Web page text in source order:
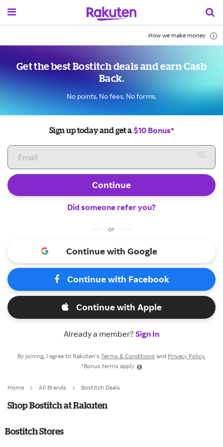
How we make money
Get the best Bostitch deals and earn Cash
Back.
No points. No fees. No forms.
Sign up today and get a $10 Bonus*
Continue
Did someone refer you?
or
Continue with Google
Continue with Facebook
Continue with Apple
Already a member? Sign In
By joining, I agree to Rakuten’s Terms & Conditions and Privacy Policy.
*Bonus terms apply
Home All Brands Bostitch Deals
Shop Bostitch at Rakuten
Bostitch Stores